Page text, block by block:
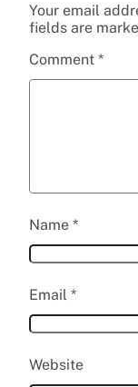
Your email
fields are
Comment *
Name *
Email *
Website